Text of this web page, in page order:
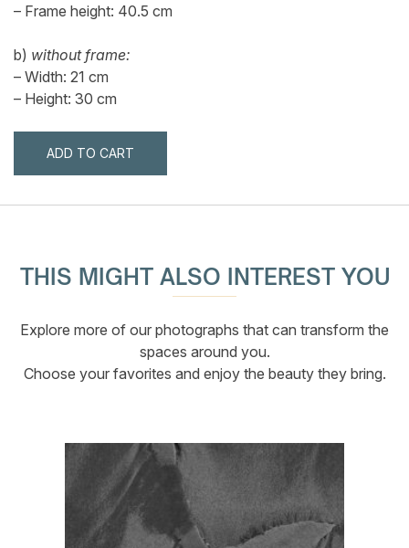
ADD TO CART
– Frame height: 40.5 cm
b) without frame:
– Width: 21 cm
– Height: 30 cm
THIS MIGHT ALSO INTEREST YOU
Explore more of our photographs that can transform the
spaces around you.
Choose your favorites and enjoy the beauty they bring.